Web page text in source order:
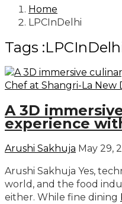
Home
LPCInDelhi
Tags
A 3D
experience
Arushi Sakhuja May 29,
Arushi Sakhuja Yes,
world, and the food
either. While fine dining